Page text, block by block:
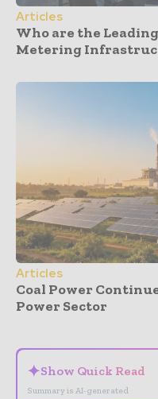
Articles
Who are the
Metering
Articles
Coal Power
Power Sector
✦Show Quick Read
Summary is AI-generated